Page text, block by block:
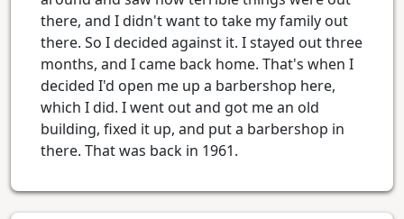
there, and I didn't want to take my family out
there. So I decided against it. I stayed out three
months, and I came back home. That's when I
decided I'd open me up a barbershop here,
which I did. I went out and got me an old
building, fixed it up, and put a barbershop in
there. That was back in 1961.